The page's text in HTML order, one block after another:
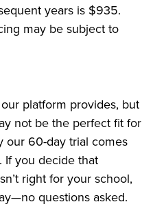
years is $935.
may be subject to
platform provides, but
not be the perfect fit for
our 60-day trial comes
If you decide that
right for your school,
questions asked.